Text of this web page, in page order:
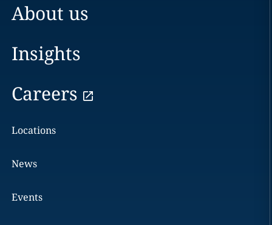
About us
Insights
Careers
Locations
News
Events